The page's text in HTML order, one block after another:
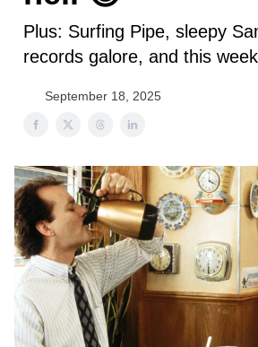
Plus: Surfing Pipe, sleepy
records galore, and this
September 18, 2025